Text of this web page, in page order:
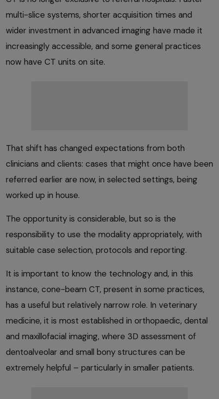
multi-slice systems, shorter acquisition times and
wider investment in advanced imaging have made it
increasingly accessible, and some general practices
now have CT units on site.
That shift has changed expectations from both
clinicians and clients: cases that might once have been
referred earlier are now, in selected settings, being
worked up in house.
The opportunity is considerable, but so is the
responsibility to use the modality appropriately, with
suitable case selection, protocols and reporting.
It is important to know the technology and, in this
instance, cone-beam CT, present in some practices,
has a useful but relatively narrow role. In veterinary
medicine, it is most established in orthopaedic, dental
and maxillofacial imaging, where 3D assessment of
dentoalveolar and small bony structures can be
extremely helpful – particularly in smaller patients.